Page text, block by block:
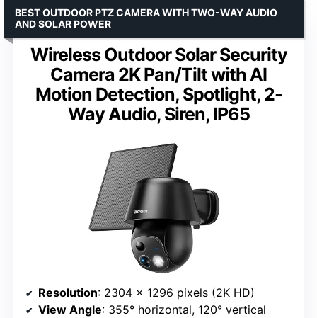
Wireless Outdoor Solar Security
Camera 2K Pan/Tilt with AI
Motion Detection, Spotlight, 2-
Way Audio, Siren, IP65
BEST OUTDOOR PTZ CAMERA WITH TWO-WAY AUDIO
AND SOLAR POWER
Resolution: 2304 x 1296 pixels (2K HD)
View Angle: 355° horizontal, 120° vertical